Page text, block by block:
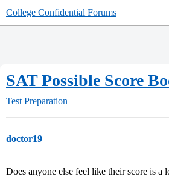
College Confidential Forums
SAT Possible Score
Test Preparation
doctor19
Does anyone else feel like their score is a